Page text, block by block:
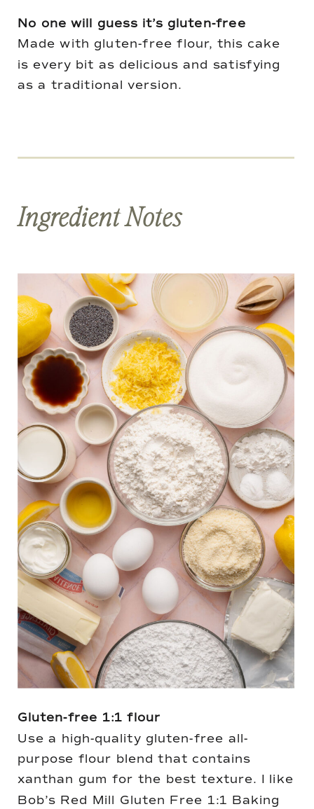
No one will guess it’s gluten-free
Made with gluten-free flour, this cake
is every bit as delicious and satisfying
as a traditional version.
Ingredient Notes
Gluten-free 1:1 flour
Use a high-quality gluten-free all-
purpose flour blend that contains
xanthan gum for the best texture. I like
Bob’s Red Mill Gluten Free 1:1 Baking